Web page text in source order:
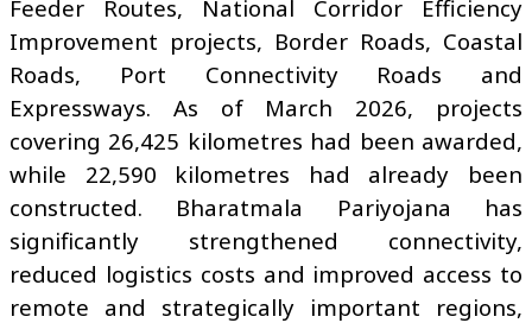
Feeder Routes, National Corridor Efficiency
Improvement projects, Border Roads, Coastal
Roads, Port Connectivity Roads and
Expressways. As of March 2026, projects
covering 26,425 kilometres had been awarded,
while 22,590 kilometres had already been
constructed. Bharatmala Pariyojana has
significantly strengthened connectivity,
reduced logistics costs and improved access to
remote and strategically important regions,